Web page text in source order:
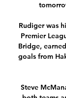
Rudiger was
Premier
Bridge,
goals from
Steve